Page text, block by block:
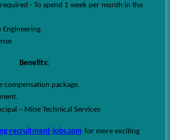
required - To spend 1 week per month in the
Engineering
Benefits:
compensation package.
– Mine Technical Services
recruitment-jobs.com for more exciting